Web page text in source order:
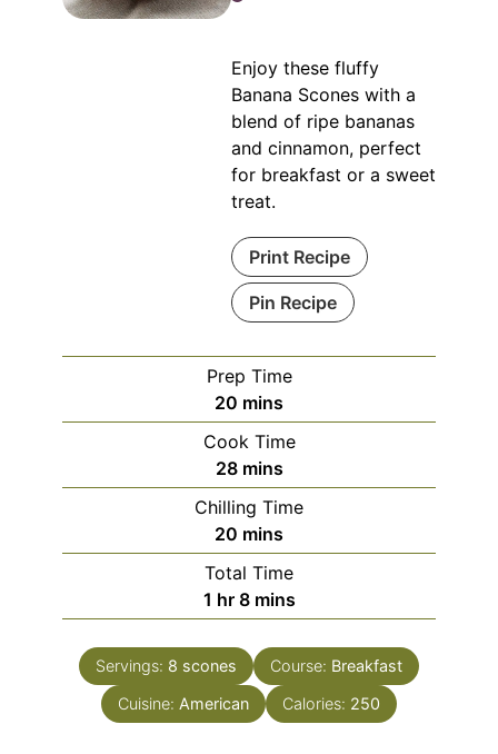
Enjoy these fluffy
Banana Scones with a
blend of ripe bananas
and cinnamon, perfect
for breakfast or a sweet
treat.
Print Recipe
Pin Recipe
Prep Time
20 minutes
mins
Cook Time
28minutes
mins
Chilling Time
20 minutes
mins
Total Time
1 hour
hr 8minutes
mins
Servings: 8 scones Course: Breakfast
Cuisine: American Calories: 250